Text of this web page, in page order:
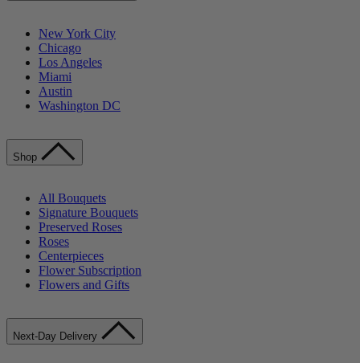
New York City
Chicago
Los Angeles
Miami
Austin
Washington DC
Shop
All Bouquets
Signature Bouquets
Preserved Roses
Roses
Centerpieces
Flower Subscription
Flowers and Gifts
Next-Day Delivery